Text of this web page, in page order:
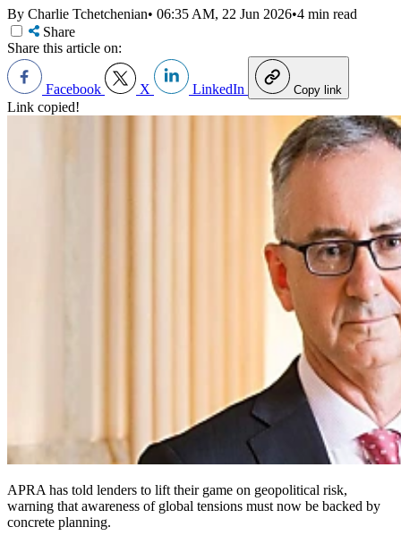
By Charlie Tchetchenian• 06:35 AM, 22 Jun 2026•4 min read
Share
Share this article on:
Facebook X LinkedIn Copy link
Link copied!
APRA has told lenders to lift their game on geopolitical risk,
warning that awareness of global tensions must now be backed by
concrete planning.